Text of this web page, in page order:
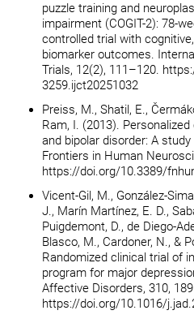
puzzle training and
impairment (COGIT-2): 78-
controlled trial with
biomarker outcomes.
Trials, 12(2), 111–120.
3259.ijct20251032
Preiss, M., Shatil, E.,
Ram, I. (2013).
and bipolar disorder: A
Frontiers in Human
https://doi.org/10.3389/
Vicent-Gil, M., González-
J., Marín Martínez, E. D.,
Puigdemont, D., de Diego-
Blasco, M., Cardoner, N., &
Randomized clinical trial of
program for major
Affective Disorders, 310,
https://doi.org/10.1016/